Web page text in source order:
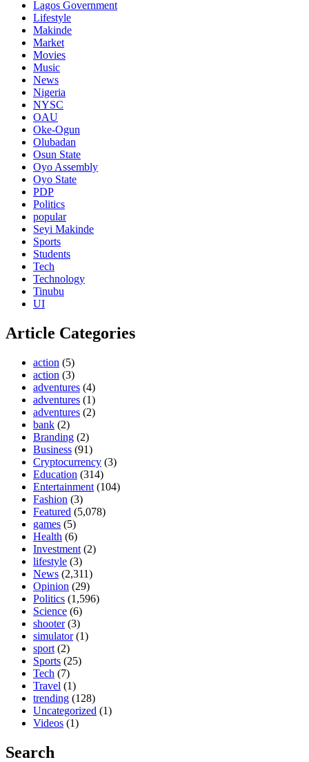
Lagos Government
Lifestyle
Makinde
Market
Movies
Music
News
Nigeria
NYSC
OAU
Oke-Ogun
Olubadan
Osun State
Oyo Assembly
Oyo State
PDP
Politics
popular
Seyi Makinde
Sports
Students
Tech
Technology
Tinubu
UI
Article Categories
action (5)
action (3)
adventures (4)
adventures (1)
adventures (2)
bank (2)
Branding (2)
Business (91)
Cryptocurrency (3)
Education (314)
Entertainment (104)
Fashion (3)
Featured (5,078)
games (5)
Health (6)
Investment (2)
lifestyle (3)
News (2,311)
Opinion (29)
Politics (1,596)
Science (6)
shooter(3)
simulator(1)
sport (2)
Sports (25)
Tech (7)
Travel (1)
trending (128)
Uncategorized (1)
Videos (1)
Search